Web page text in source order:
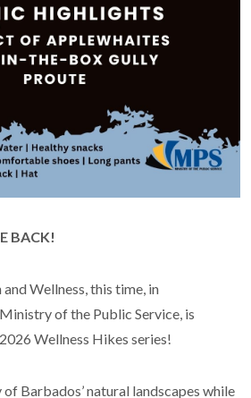
BACK!
Wellness, this time, in
of the Public Service, is
Wellness Hikes series!
Barbados’ natural landscapes while